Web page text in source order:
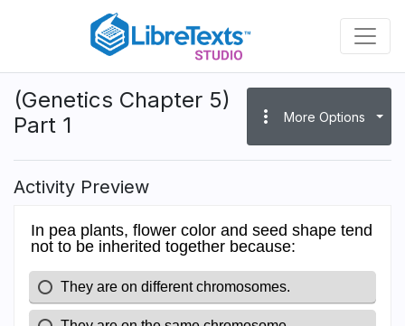
content
(Genetics Chapter 5)
Part 1
more_vert More Options
Activity Preview